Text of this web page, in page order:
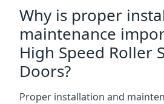
Why is proper
maintenance
High Speed Roller
Doors?
Proper installation and